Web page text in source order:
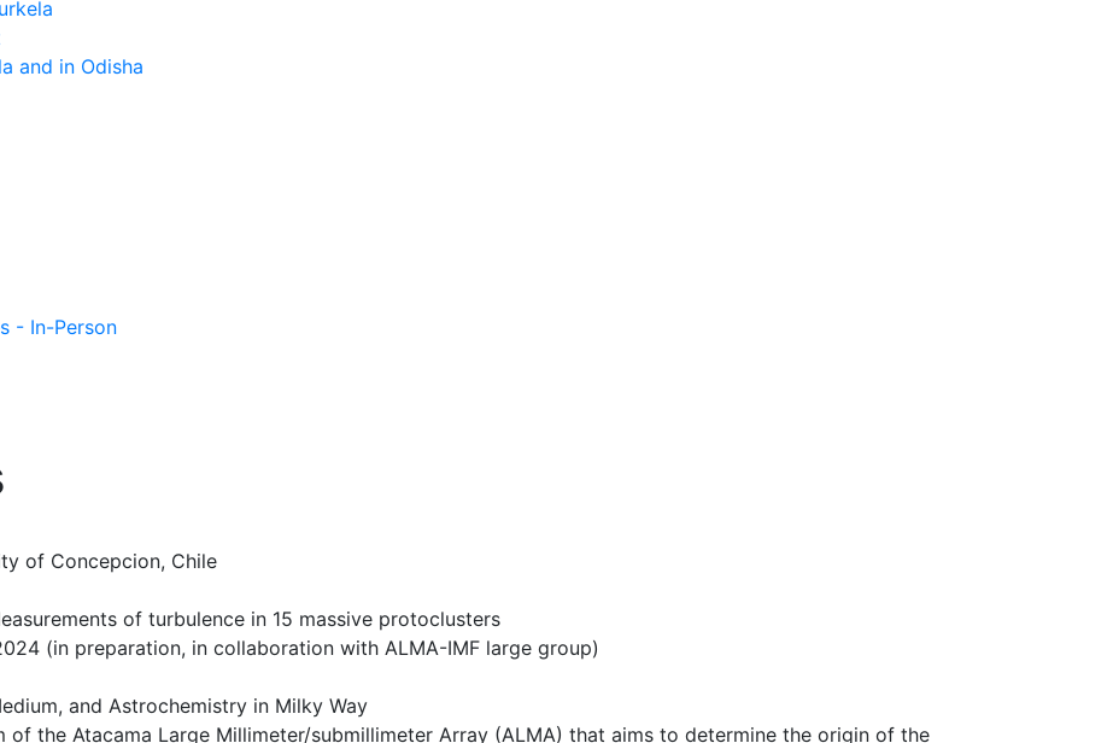
and in Odisha
- In-Person
of Concepcion, Chile
of turbulence in 15 massive protoclusters
(in preparation, in collaboration with ALMA-IMF large group)
and Astrochemistry in Milky Way
of the Atacama Large Millimeter/submillimeter Array (ALMA) that aims to determine the origin of the